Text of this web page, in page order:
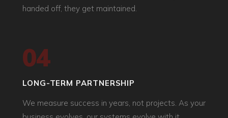
handed off, they get maintained.
04
LONG-TERM PARTNERSHIP
We measure success in years, not projects. As your